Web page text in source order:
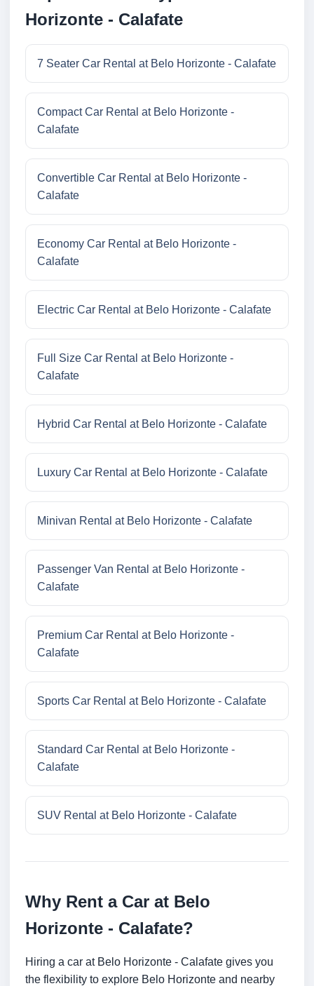
Horizonte - Calafate
7 Seater Car Rental at Belo Horizonte - Calafate
Compact Car Rental at Belo Horizonte -
Calafate
Convertible Car Rental at Belo Horizonte -
Calafate
Economy Car Rental at Belo Horizonte -
Calafate
Electric Car Rental at Belo Horizonte - Calafate
Full Size Car Rental at Belo Horizonte -
Calafate
Hybrid Car Rental at Belo Horizonte - Calafate
Luxury Car Rental at Belo Horizonte - Calafate
Minivan Rental at Belo Horizonte - Calafate
Passenger Van Rental at Belo Horizonte -
Calafate
Premium Car Rental at Belo Horizonte -
Calafate
Sports Car Rental at Belo Horizonte - Calafate
Standard Car Rental at Belo Horizonte -
Calafate
SUV Rental at Belo Horizonte - Calafate
Why Rent a Car at Belo
Horizonte - Calafate?
Hiring a car at Belo Horizonte - Calafate gives you
the flexibility to explore Belo Horizonte and nearby